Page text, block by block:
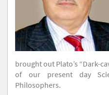
brought out Plato’s “Dark-
of our present day
Philosophers.